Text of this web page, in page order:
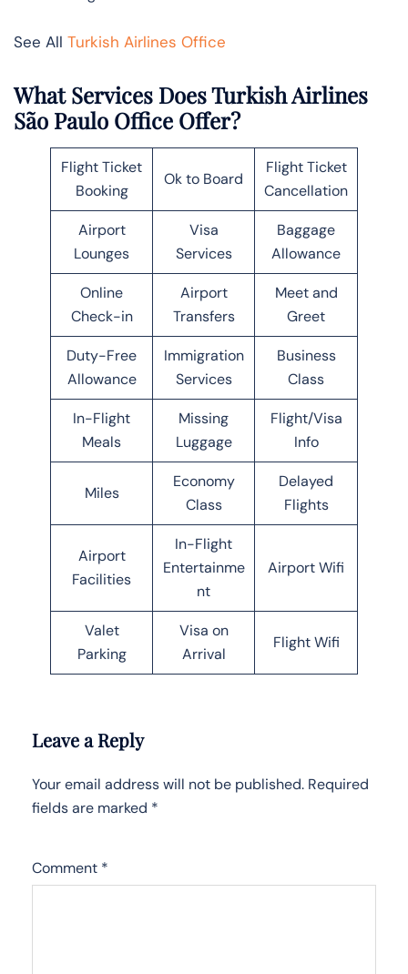
See All Turkish Airlines Office
What Services Does Turkish Airlines
São Paulo Office Offer?
Flight Ticket
Booking
Ok to Board
Flight Ticket
Cancellation
Airport
Lounges
Visa
Services
Baggage
Allowance
Online
Check-in
Airport
Transfers
Meet and
Greet
Duty-Free
Allowance
Immigration
Services
Business
Class
In-Flight
Meals
Missing
Luggage
Flight/Visa
Info
Miles
Economy
Class
Delayed
Flights
Airport
Facilities
In-Flight
Entertainme
nt
Airport Wifi
Valet
Parking
Visa on
Arrival
Flight Wifi
Leave a Reply
Your email address will not be published. Required
fields are marked *
Comment *